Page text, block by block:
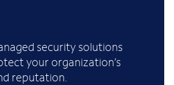
security solutions
your organization’s
reputation.